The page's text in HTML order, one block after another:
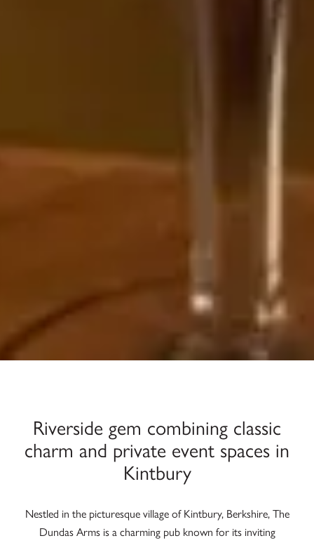
Riverside gem combining classic
charm and private event spaces in
Kintbury
Nestled in the picturesque village of Kintbury, Berkshire, The
Dundas Arms is a charming pub known for its inviting